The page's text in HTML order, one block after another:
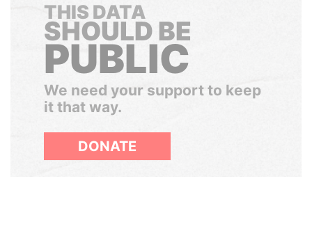
THIS DATA
SHOULD BE
PUBLIC
We need your support to keep
it that way.
DONATE